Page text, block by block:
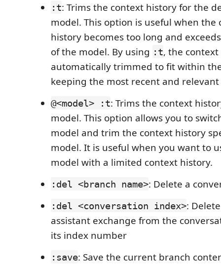
:t: Trims the context history for the
model. This option is useful when the
history becomes too long and
of the model. By using :t, the
automatically trimmed to fit within
keeping the most recent and relevant
@<model> :t: Trims the context
model. This option allows you to
model and trim the context history
model. It is useful when you want to
model with a limited context history.
:del <branch name>: Delete a
:del <conversation index>:
assistant exchange from the
its index number
:save: Save the current branch